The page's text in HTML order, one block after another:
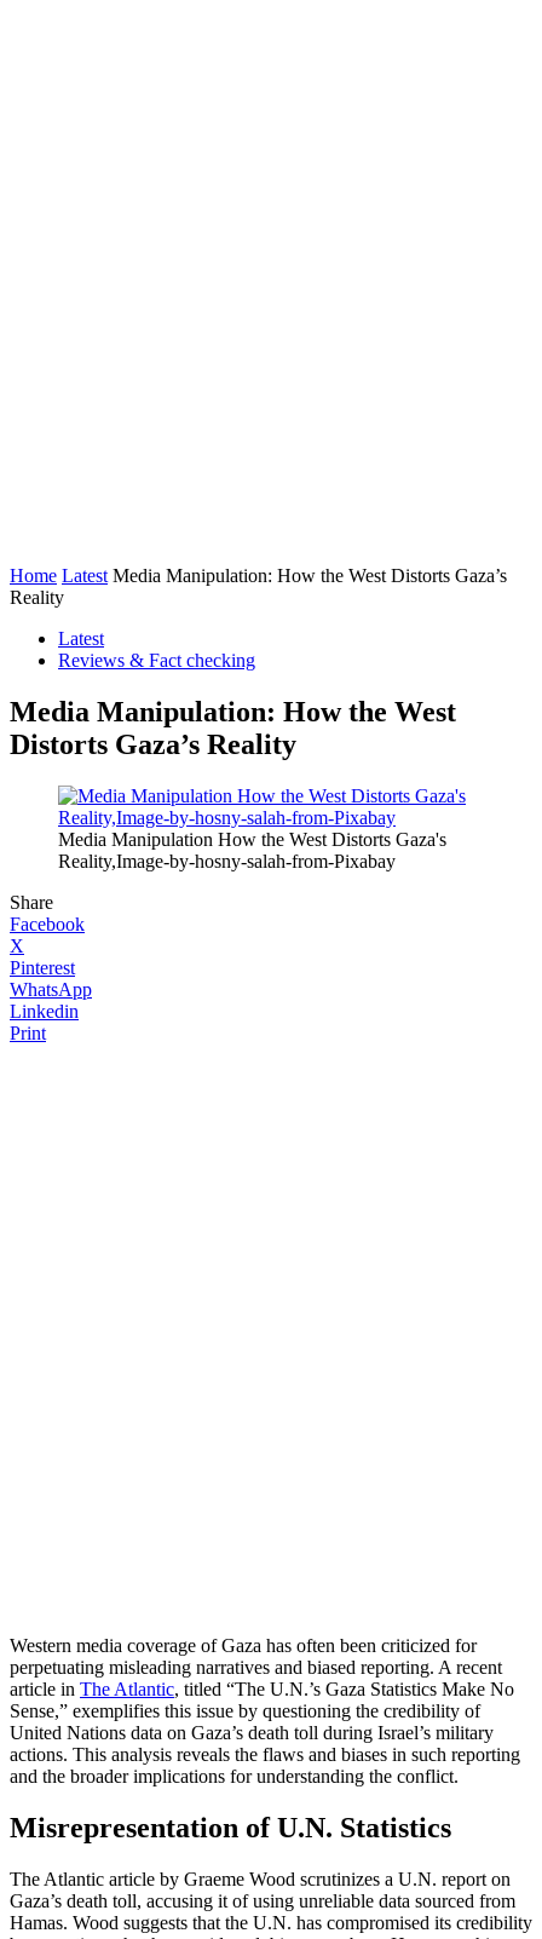
Home Latest Media Manipulation: How the West Distorts Gaza’s
Reality
Latest
Reviews & Fact checking
Media Manipulation: How the West
Distorts Gaza’s Reality
Media Manipulation How the West Distorts Gaza's
Reality,Image-by-hosny-salah-from-Pixabay
Share
Facebook
X
Pinterest
WhatsApp
Linkedin
Print
Western media coverage of Gaza has often been criticized for
perpetuating misleading narratives and biased reporting. A recent
article in The Atlantic, titled “The U.N.’s Gaza Statistics Make No
Sense,” exemplifies this issue by questioning the credibility of
United Nations data on Gaza’s death toll during Israel’s military
actions. This analysis reveals the flaws and biases in such reporting
and the broader implications for understanding the conflict.
Misrepresentation of U.N. Statistics
The Atlantic article by Graeme Wood scrutinizes a U.N. report on
Gaza’s death toll, accusing it of using unreliable data sourced from
Hamas. Wood suggests that the U.N. has compromised its credibility